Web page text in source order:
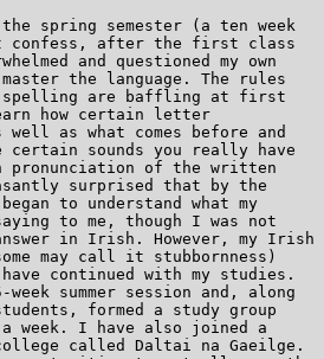
spring semester (a ten week
confess, after the first class
and questioned my own
the language. The rules
spelling are baffling at first
how certain letter
well as what comes before and
certain sounds you really have
pronunciation of the written
surprised that by the
to understand what my
to me, though I was not
in Irish. However, my Irish
may call it stubbornness)
continued with my studies.
summer session and, along
formed a study group
a week. I have also joined a
called Daltai na Gaeilge.